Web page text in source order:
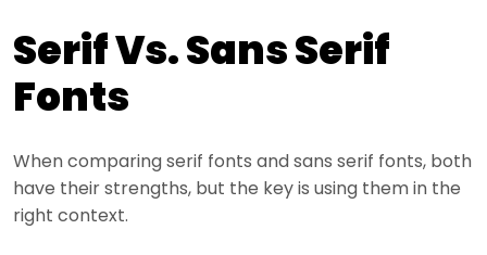
Serif Vs. Sans Serif
Fonts
When comparing serif fonts and sans serif fonts, both
have their strengths, but the key is using them in the
right context.